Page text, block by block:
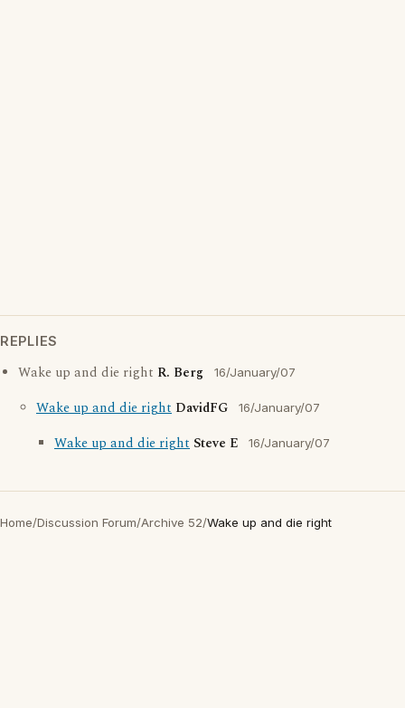
REPLIES
Wake up and die right R. Berg 16/January/07
Wake up and die right DavidFG 16/January/07
Wake up and die right Steve E 16/January/07
Home/Discussion Forum/Archive 52/Wake up and die right